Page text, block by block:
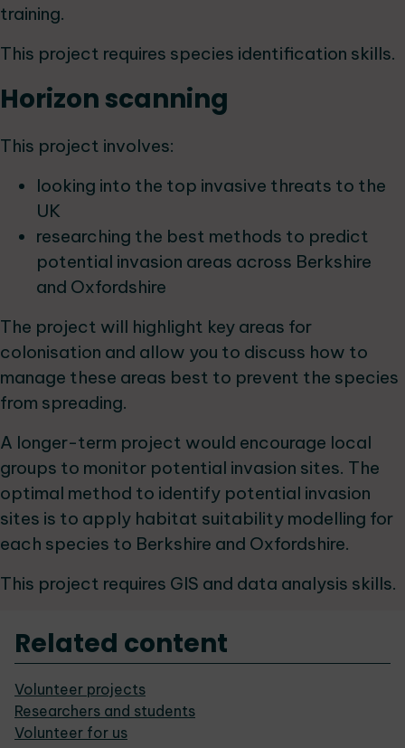
training.
This project requires species identification skills.
Horizon scanning
This project involves:
looking into the top invasive threats to the
UK
researching the best methods to predict
potential invasion areas across Berkshire
and Oxfordshire
The project will highlight key areas for
colonisation and allow you to discuss how to
manage these areas best to prevent the species
from spreading.
A longer-term project would encourage local
groups to monitor potential invasion sites. The
optimal method to identify potential invasion
sites is to apply habitat suitability modelling for
each species to Berkshire and Oxfordshire.
This project requires GIS and data analysis skills.
Related content
Volunteer projects
Researchers and students
Volunteer for us